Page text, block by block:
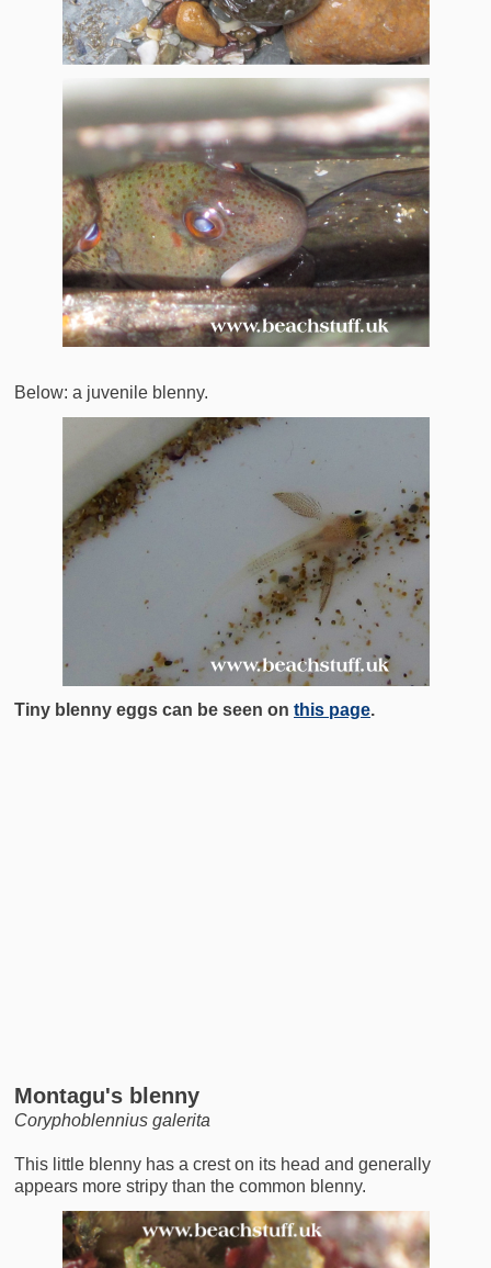
Below: a juvenile blenny.
Tiny blenny eggs can be seen on this page.
Montagu's blenny
Coryphoblennius galerita
This little blenny has a crest on its head and generally
appears more stripy than the common blenny.